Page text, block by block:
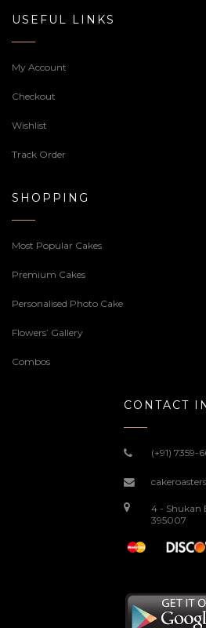
USEFUL LINKS
My Account
Checkout
Wishlist
Track Order
SHOPPING
Most Popular Cakes
Premium Cakes
Personalised Photo Cake
Flowers’ Gallery
Combos
CONTACT
(+91) 7359-
4 - Shukan
395007